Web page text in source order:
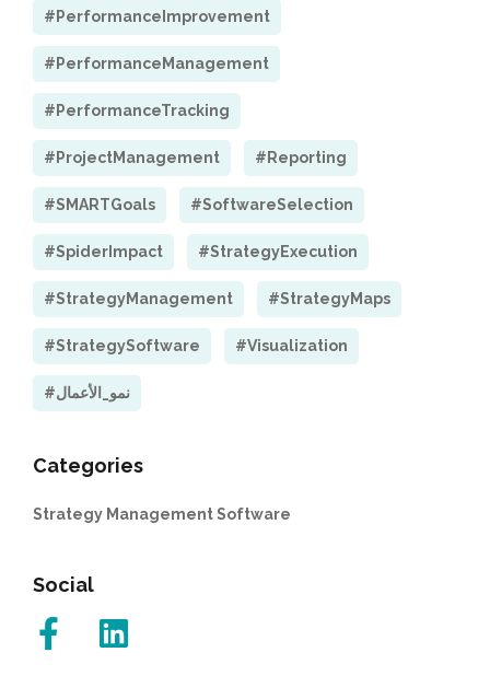
#PerformanceImprovement
#PerformanceManagement
#PerformanceTracking
#ProjectManagement #Reporting
#SMARTGoals #SoftwareSelection
#SpiderImpact #StrategyExecution
#StrategyManagement #StrategyMaps
#StrategySoftware #Visualization
#نمو_الأعمال
Categories
Strategy Management Software
Social